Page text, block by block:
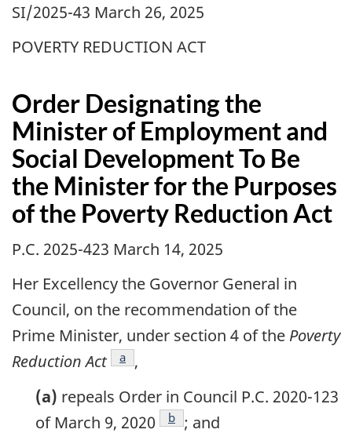
SI/2025-43 March 26, 2025
POVERTY REDUCTION ACT
Order Designating the
Minister of Employment and
Social Development To Be
the Minister for the Purposes
of the Poverty Reduction Act
P.C. 2025-423 March 14, 2025
Her Excellency the Governor General in
Council, on the recommendation of the
Prime Minister, under section 4 of the Poverty
Reduction Act
footnote
a ,
(a) repeals Order in Council P.C. 2020-123
of March 9, 2020
footnote
b ; and